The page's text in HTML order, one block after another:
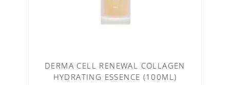
DERMA CELL RENEWAL COLLAGEN
HYDRATING ESSENCE (100ML)